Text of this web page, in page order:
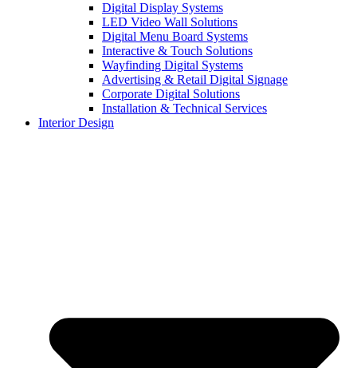
Digital Display Systems
LED Video Wall Solutions
Digital Menu Board Systems
Interactive & Touch Solutions
Wayfinding Digital Systems
Advertising & Retail Digital Signage
Corporate Digital Solutions
Installation & Technical Services
Interior Design